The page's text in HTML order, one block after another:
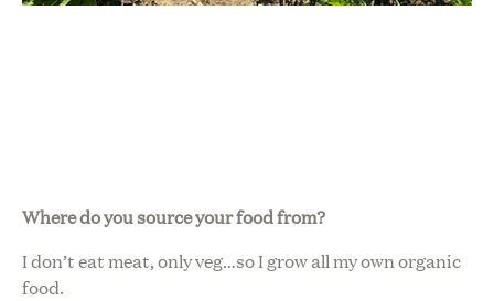
Where do you source your food from?
I don’t eat meat, only veg…so I grow all my own organic
food.